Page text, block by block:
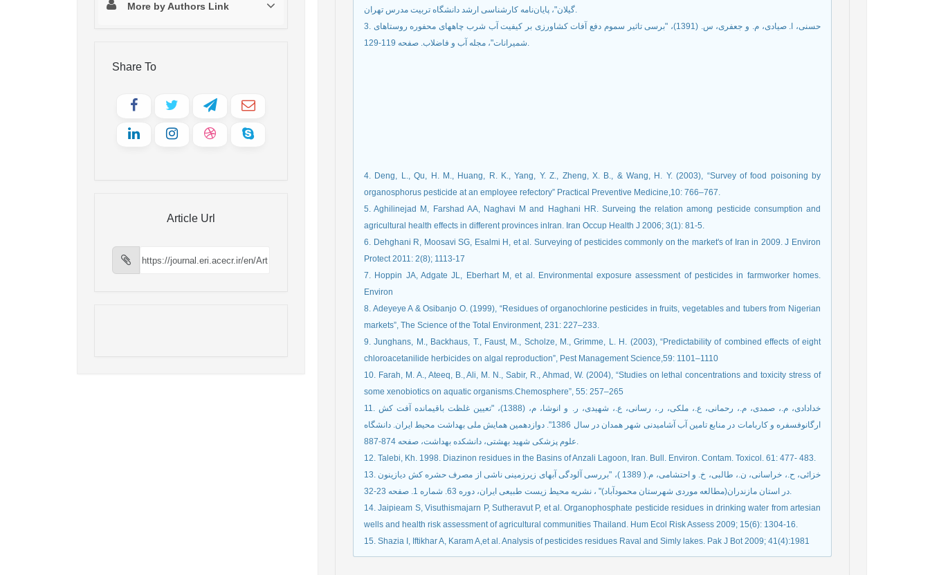
More by Authors Link
Share To
Article Url
گیلان"، پایان‌نامه کارشناسی ارشد دانشگاه تربیت مدرس تهران.
3. حسنی، ا. صیادی، م. و جعفری، س. (1391)، "برسی تاثیر سموم دفع آفات کشاورزی بر کیفیت آب شرب چاههای محفوره روستاهای
شمیرانات"، مجله آب و فاضلاب. صفحه 119-129.
4. Deng, L., Qu, H. M., Huang, R. K., Yang, Y. Z., Zheng, X. B., & Wang, H. Y. (2003), “Survey of food poisoning by
organosphorus pesticide at an employee refectory” Practical Preventive Medicine,10: 766–767.
5. Aghilinejad M, Farshad AA, Naghavi M and Haghani HR. Surveing the relation among pesticide consumption and
agricultural health effects in different provinces inIran. Iran Occup Health J 2006; 3(1): 81-5.
6. Dehghani R, Moosavi SG, Esalmi H, et al. Surveying of pesticides commonly on the market's of Iran in 2009. J Environ
Protect 2011: 2(8); 1113-17
7. Hoppin JA, Adgate JL, Eberhart M, et al. Environmental exposure assessment of pesticides in farmworker homes.
Environ
8. Adeyeye A & Osibanjo O. (1999), “Residues of organochlorine pesticides in fruits, vegetables and tubers from Nigerian
markets”, The Science of the Total Environment, 231: 227–233.
9. Junghans, M., Backhaus, T., Faust, M., Scholze, M., Grimme, L. H. (2003), “Predictability of combined effects of eight
chloroacetanilide herbicides on algal reproduction”, Pest Management Science,59: 1101–1110
10. Farah, M. A., Ateeq, B., Ali, M. N., Sabir, R., Ahmad, W. (2004), “Studies on lethal concentrations and toxicity stress of
some xenobiotics on aquatic organisms.Chemosphere”, 55: 257–265
11. خدادادی، م.، صمدی، م.، رحمانی، ع.، ملکی، ر.، رسانی، ع.، شهیدی، ر. و انوشا، م، (1388)، "تعیین غلظت باقیمانده آفت کش
ارگانوفسفره و کاربامات در منابع تامین آب آشامیدنی شهر همدان در سال 1386". دوازدهمین همایش ملی بهداشت محیط ایران. دانشگاه
علوم پزشکی شهید بهشتی، دانشکده بهداشت، صفحه 874-887.
12. Talebi, Kh. 1998. Diazinon residues in the Basins of Anzali Lagoon, Iran. Bull. Environ. Contam. Toxicol. 61: 477- 483.
13. خزائی، ح.، خراسانی، ن.، طالبی، خ. و احتشامی، م.( 1389 )، "بررسی آلودگی آبهای زیرزمینی ناشی از مصرف حشره کش دیازینون
در استان مازندران(مطالعه موردی شهرستان محمودآباد)" ، نشریه محیط زیست طبیعی ایران، دوره 63. شماره 1. صفحه 23-32.
14. Jaipieam S, Visuthismajarn P, Sutheravut P, et al. Organophosphate pesticide residues in drinking water from artesian
wells and health risk assessment of agricultural communities Thailand. Hum Ecol Risk Assess 2009; 15(6): 1304-16.
15. Shazia I, Iftikhar A, Karam A,et al. Analysis of pesticides residues Raval and Simly lakes. Pak J Bot 2009; 41(4):1981